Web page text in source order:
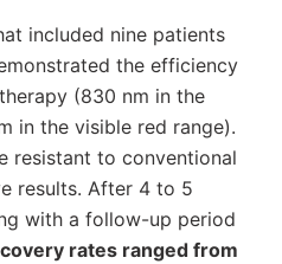
included nine patients
the efficiency
(830 nm in the
in the visible red range).
resistant to conventional
results. After 4 to 5
with a follow-up period
rates ranged from